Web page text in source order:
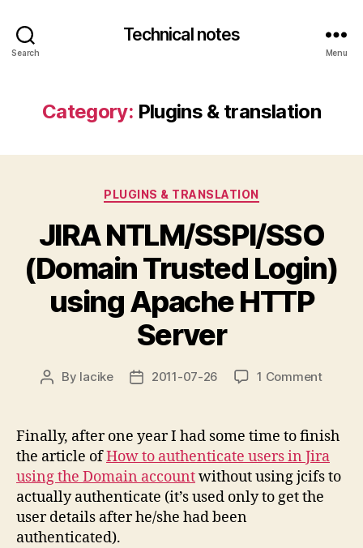
Search
Technical notes
Menu
Category: Plugins & translation
Categories
PLUGINS & TRANSLATION
JIRA NTLM/SSPI/SSO
(Domain Trusted Login)
using Apache HTTP
Server
Post
By lacike
Post2011-07-26 1 Commenton
Login)
using
Finally, after one year I had some time to finish
the article ofHow to authenticate users in Jira
using the Domain accountwithout using jcifs to
actually authenticate (it’s used only to get the
user details after he/she had been
authenticated).